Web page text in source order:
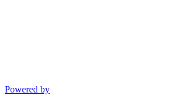
Powered by